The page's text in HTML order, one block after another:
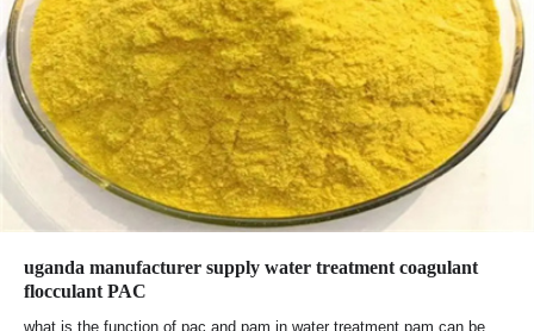
uganda manufacturer supply water treatment coagulant
flocculant PAC
what is the function of pac and pam in water treatment pam can be